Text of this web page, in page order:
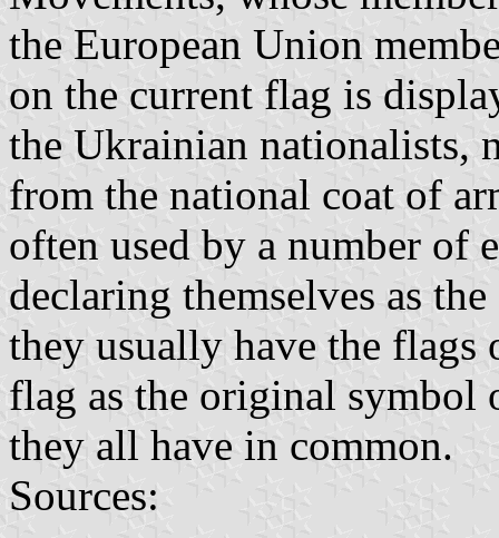
the European Union
on the current flag is
the Ukrainian nationalists,
from the national coat of
often used by a number of
declaring themselves as
they usually have the
flag as the original
they all have in common.
Sources: